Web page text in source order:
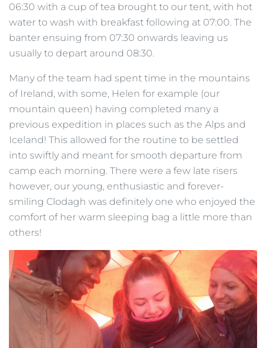
06:30 with a cup of tea brought to our tent, with hot
water to wash with breakfast following at 07:00. The
banter ensuing from 07:30 onwards leaving us
usually to depart around 08:30.
Many of the team had spent time in the mountains
of Ireland, with some, Helen for example (our
mountain queen) having completed many a
previous expedition in places such as the Alps and
Iceland! This allowed for the routine to be settled
into swiftly and meant for smooth departure from
camp each morning. There were a few late risers
however, our young, enthusiastic and forever-
smiling Clodagh was definitely one who enjoyed the
comfort of her warm sleeping bag a little more than
others!